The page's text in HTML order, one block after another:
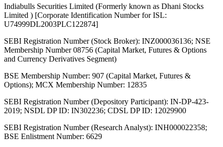
Indiabulls Securities Limited (Formerly known as Dhani Stocks
Limited ) [Corporate Identification Number for ISL:
U74999DL2003PLC122874]
SEBI Registration Number (Stock Broker): INZ000036136; NSE
Membership Number 08756 (Capital Market, Futures & Options
and Currency Derivatives Segment)
BSE Membership Number: 907 (Capital Market, Futures &
Options); MCX Membership Number: 12835
SEBI Registration Number (Depository Participant): IN-DP-423-
2019; NSDL DP ID: IN302236; CDSL DP ID: 12029900
SEBI Registration Number (Research Analyst): INH000022358;
BSE Enlistment Number: 6629